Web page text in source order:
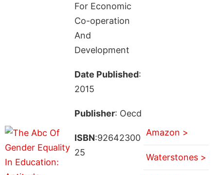
For Economic
Co-operation
And
Development
Date Published:
2015
Publisher: Oecd
ISBN:92642300
25
Amazon >
Waterstones >